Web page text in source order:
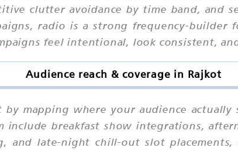
clutter avoidance by time band, and
radio is a strong frequency-
feel intentional, look consistent,
Audience reach & coverage in Rajkot
mapping where your audience
include breakfast show integrations,
and late-night chill-out slot